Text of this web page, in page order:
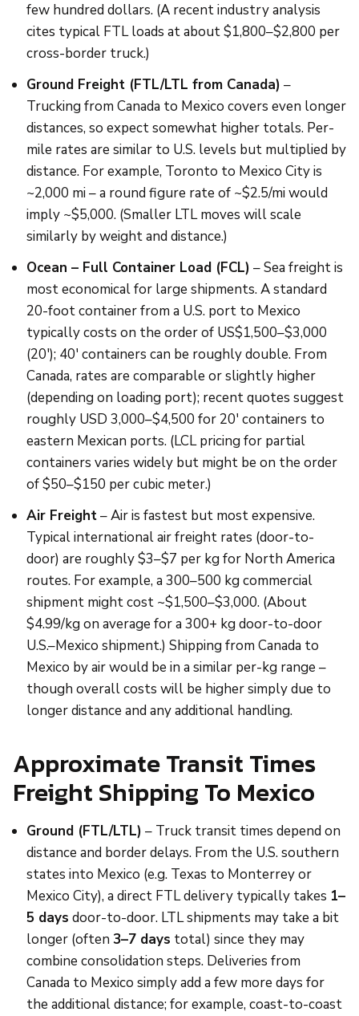
few hundred dollars. (A recent industry analysis
cites typical FTL loads at about $1,800–$2,800 per
cross-border truck.)
Ground Freight (FTL/LTL from Canada) –
Trucking from Canada to Mexico covers even longer
distances, so expect somewhat higher totals. Per-
mile rates are similar to U.S. levels but multiplied by
distance. For example, Toronto to Mexico City is
~2,000 mi – a round figure rate of ~$2.5/mi would
imply ~$5,000. (Smaller LTL moves will scale
similarly by weight and distance.)
Ocean – Full Container Load (FCL) – Sea freight is
most economical for large shipments. A standard
20-foot container from a U.S. port to Mexico
typically costs on the order of US$1,500–$3,000
(20′); 40′ containers can be roughly double. From
Canada, rates are comparable or slightly higher
(depending on loading port); recent quotes suggest
roughly USD 3,000–$4,500 for 20′ containers to
eastern Mexican ports. (LCL pricing for partial
containers varies widely but might be on the order
of $50–$150 per cubic meter.)
Air Freight– Air is fastest but most expensive.
Typical international air freight rates (door-to-
door) are roughly $3–$7 per kg for North America
routes. For example, a 300–500 kg commercial
shipment might cost ~$1,500–$3,000. (About
$4.99/kg on average for a 300+ kg door-to-door
U.S.–Mexico shipment.) Shipping from Canada to
Mexico by air would be in a similar per-kg range –
though overall costs will be higher simply due to
longer distance and any additional handling.
Approximate Transit Times
Freight Shipping To Mexico
Ground (FTL/LTL) – Truck transit times depend on
distance and border delays. From the U.S. southern
states into Mexico (e.g. Texas to Monterrey or
Mexico City), a direct FTL delivery typically takes 1–
5 days door-to-door. LTL shipments may take a bit
longer (often 3–7 days total) since they may
combine consolidation steps. Deliveries from
Canada to Mexico simply add a few more days for
the additional distance; for example, coast-to-coast